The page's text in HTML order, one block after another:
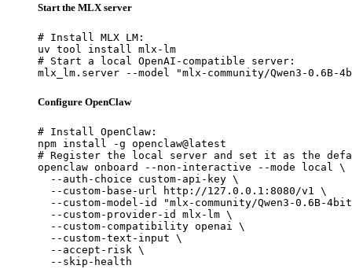
Start the MLX server
# Install MLX LM:
uv tool install mlx-lm
# Start a local OpenAI-compatible server:
mlx_lm.server --model "mlx-community/Qwen3-0.6B-
Configure OpenClaw
# Install OpenClaw:
npm install -g openclaw@latest
# Register the local server and set it as the
openclaw onboard --non-interactive --mode local \
  --auth-choice custom-api-key \
  --custom-base-url http://127.0.0.1:8080/v1 \
--custom-model-id "mlx-community/Qwen3-0.6B-
  --custom-provider-id mlx-lm \
  --custom-compatibility openai \
  --custom-text-input \
  --accept-risk \
  --skip-health